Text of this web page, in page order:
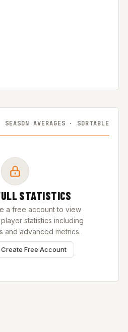
SEASON AVERAGES · SORTABLE
STATISTICS
a free account to view
statistics including
and advanced metrics.
Create Free Account